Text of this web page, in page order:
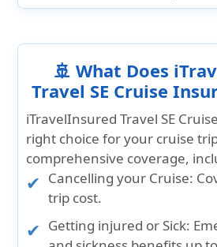
🚢 What Does
Travel SE Cruise
iTravelInsured Travel SE
right choice for your cruise
comprehensive coverage,
Cancelling your Cruise:
trip cost.
Getting injured or Sick: